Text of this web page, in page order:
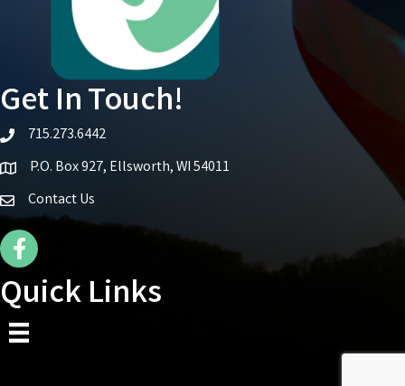
Get In Touch!
telephone icon
715.273.6442
Map iconP.O. Box 927, Ellsworth, WI 54011
Contact Us
Facebook Icon
Quick Links